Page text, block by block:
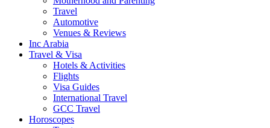
Travel
Automotive
Venues & Reviews
Inc Arabia
Travel & Visa
Hotels & Activities
Flights
Visa Guides
International Travel
GCC Travel
Horoscopes